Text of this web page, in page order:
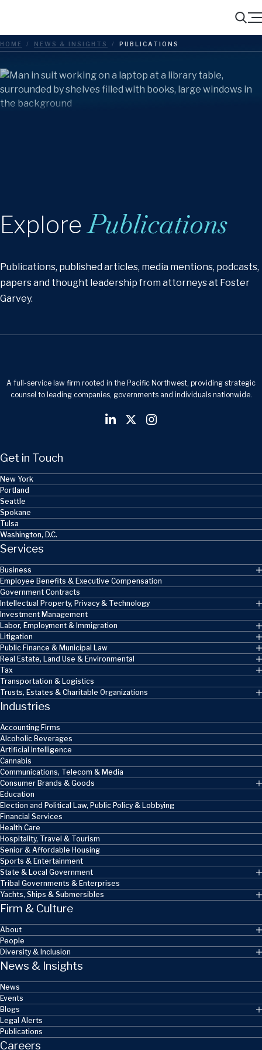
Search
Menu
HOME / NEWS & INSIGHTS / PUBLICATIONS
ExplorePublications
Publications, published articles, media mentions, podcasts,
papers and thought leadership from attorneys at Foster
Garvey.
A full-service law firm rooted in the Pacific Northwest, providing strategic
counsel to leading companies, governments and individuals nationwide.
Get in Touch
New York
Portland
Seattle
Spokane
Tulsa
Washington, D.C.
Services
Business
Employee Benefits & Executive Compensation
Government Contracts
Intellectual Property, Privacy & Technology
Investment Management
Labor, Employment & Immigration
Litigation
Public Finance & Municipal Law
Real Estate, Land Use & Environmental
Tax
Transportation & Logistics
Trusts, Estates & Charitable Organizations
Industries
Accounting Firms
Alcoholic Beverages
Artificial Intelligence
Cannabis
Communications, Telecom & Media
Consumer Brands & Goods
Education
Election and Political Law, Public Policy & Lobbying
Financial Services
Health Care
Hospitality, Travel & Tourism
Senior & Affordable Housing
Sports & Entertainment
State & Local Government
Tribal Governments & Enterprises
Yachts, Ships & Submersibles
Firm & Culture
About
People
Diversity & Inclusion
News & Insights
News
Events
Blogs
Legal Alerts
Publications
Careers